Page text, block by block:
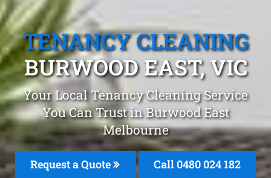
TENANCY CLEANING
BURWOOD EAST, VIC
Your Local Tenancy Cleaning Service
You Can Trust in Burwood East
Melbourne
Request a Quote Call 0480 024 182